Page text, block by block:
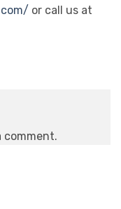
or call us at
comment.